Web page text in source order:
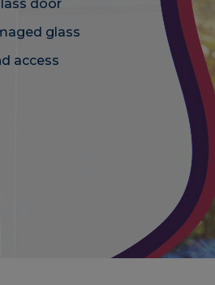
door
glass
access